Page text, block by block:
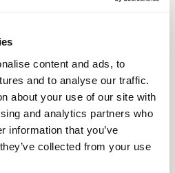
content and ads, to
and to analyse our traffic.
about your use of our site with
and analytics partners who
information that you’ve
collected from your use
benefits foster
and attract new members
Embracing
an exceptional
sets your business apart